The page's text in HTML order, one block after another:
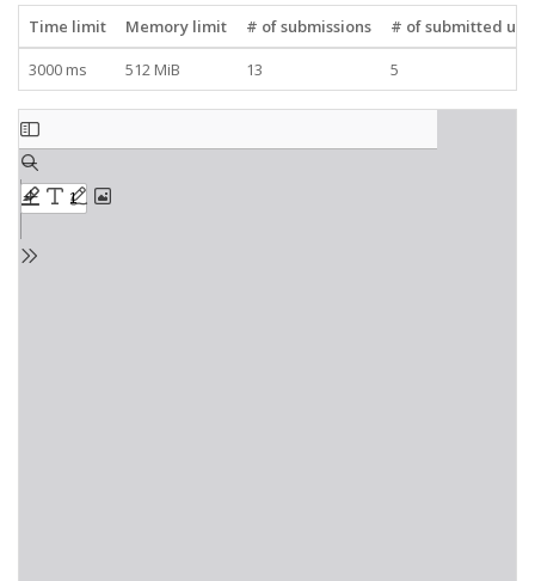
Time limit Memory limit # of submissions
# of submitted
3000 ms
512 MiB 13 5